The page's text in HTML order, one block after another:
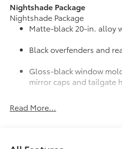
Nightshade Package
Nightshade Package
Matte-black 20-in. alloy
Black overfenders and
Gloss-black window
mirror caps and tailgate
Semi-black Tundra door
4x4 badge (if equipped)
Read More...